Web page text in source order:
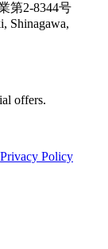
第2-8344号
Shinagawa,
offers.
Privacy Policy